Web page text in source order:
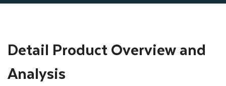
Detail Product Overview and
Analysis